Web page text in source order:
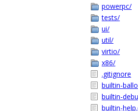
powerpc/
tests/
ui/
util/
virtio/
x86/
.gitignore
builtin-
builtin-
builtin-